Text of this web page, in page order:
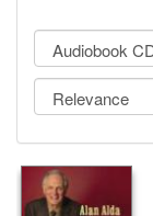
Testimonials
Sign Up